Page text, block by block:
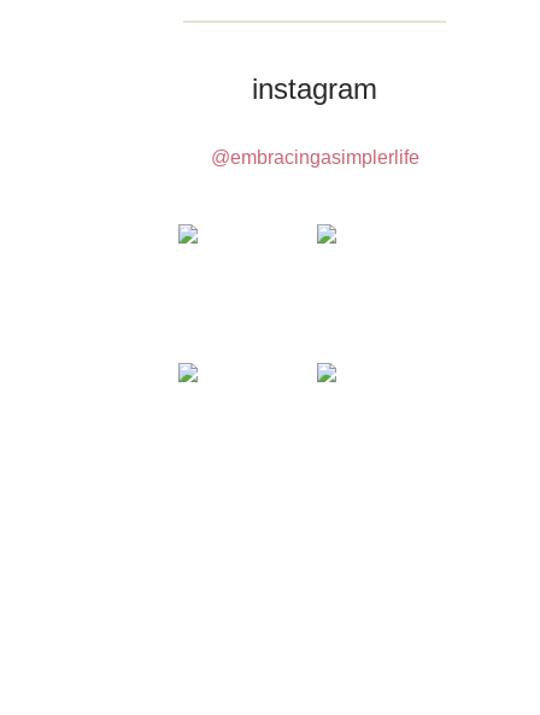
instagram
@embracingasimplerlife